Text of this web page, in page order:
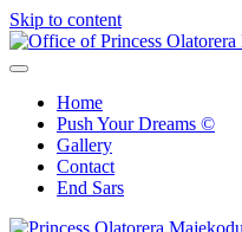
Skip to content
Home
Push Your Dreams ©
Gallery
Contact
End Sars